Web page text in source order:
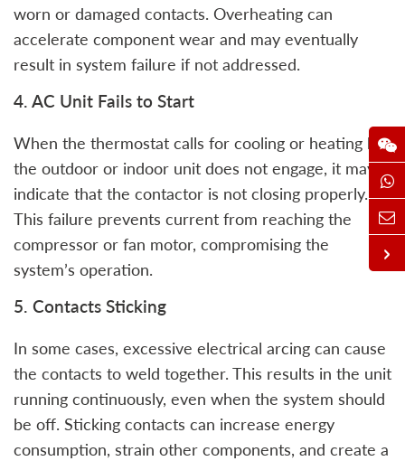
worn or damaged contacts. Overheating can
accelerate component wear and may eventually
result in system failure if not addressed.
4. AC Unit Fails to Start
When the thermostat calls for cooling or heating but
the outdoor or indoor unit does not engage, it may
indicate that the contactor is not closing properly.
This failure prevents current from reaching the
compressor or fan motor, compromising the
system’s operation.
5. Contacts Sticking
In some cases, excessive electrical arcing can cause
the contacts to weld together. This results in the unit
running continuously, even when the system should
be off. Sticking contacts can increase energy
consumption, strain other components, and create a